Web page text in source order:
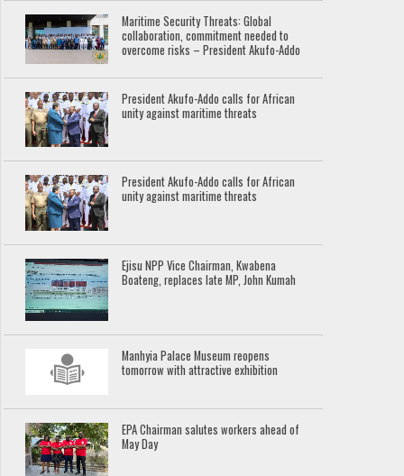
Maritime Security Threats: Global
collaboration, commitment needed to
overcome risks – President Akufo-Addo
President Akufo-Addo calls for African
unity against maritime threats
President Akufo-Addo calls for African
unity against maritime threats
Ejisu NPP Vice Chairman, Kwabena
Boateng, replaces late MP, John Kumah
Manhyia Palace Museum reopens
tomorrow with attractive exhibition
EPA Chairman salutes workers ahead of
May Day